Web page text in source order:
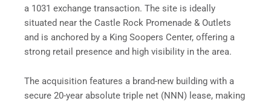
a 1031 exchange transaction. The site is ideally
situated near the Castle Rock Promenade & Outlets
and is anchored by a King Soopers Center, offering a
strong retail presence and high visibility in the area.
The acquisition features a brand-new building with a
secure 20-year absolute triple net (NNN) lease, making